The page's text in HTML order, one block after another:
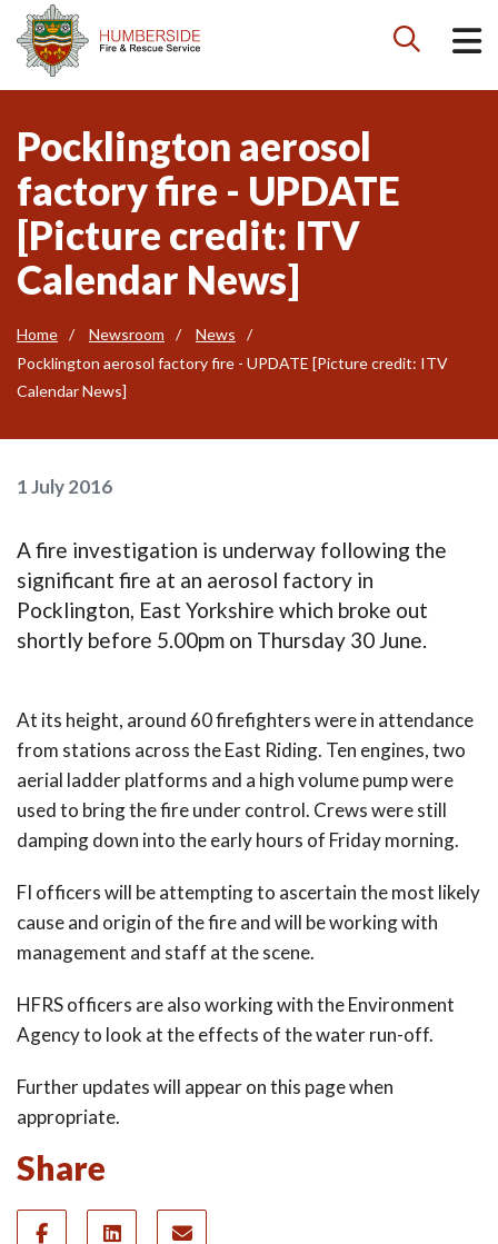

Pocklington aerosol
factory fire - UPDATE
[Picture credit: ITV
Calendar News]
Home Newsroom
News
Pocklington aerosol factory fire - UPDATE [Picture credit: ITV
Calendar News]
1 July 2016
A fire investigation is underway following the
significant fire at an aerosol factory in
Pocklington, East Yorkshire which broke out
shortly before 5.00pm on Thursday 30 June.
At its height, around 60 firefighters were in attendance
from stations across the East Riding. Ten engines, two
aerial ladder platforms and a high volume pump were
used to bring the fire under control. Crews were still
damping down into the early hours of Friday morning.
FI officers will be attempting to ascertain the most likely
cause and origin of the fire and will be working with
management and staff at the scene.
HFRS officers are also working with the Environment
Agency to look at the effects of the water run-off.
Further updates will appear on this page when
appropriate.
Share